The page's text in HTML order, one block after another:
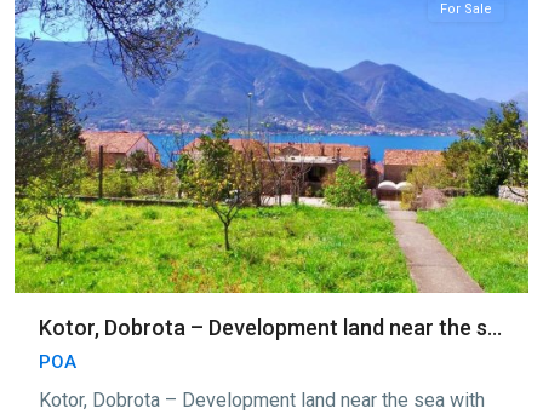
For Sale
Kotor, Dobrota – Development land near the s...
POA
Kotor, Dobrota – Development land near the sea with